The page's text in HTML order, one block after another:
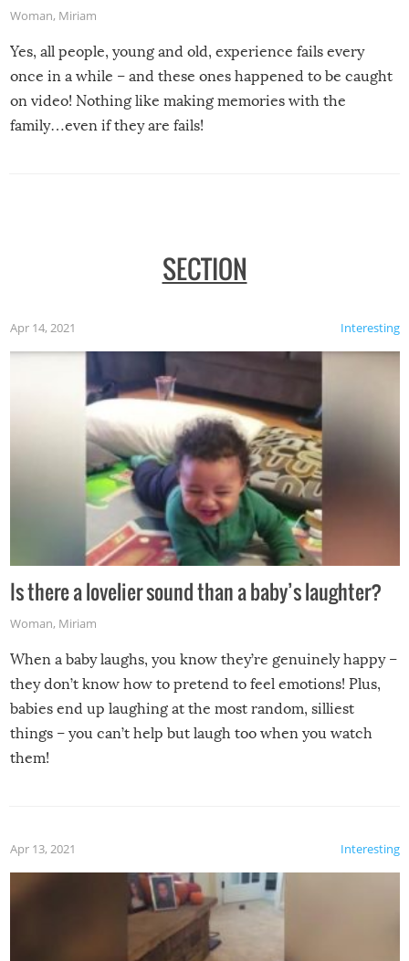
Woman, Miriam
Yes, all people, young and old, experience fails every
once in a while – and these ones happened to be caught
on video! Nothing like making memories with the
family…even if they are fails!
SECTION
Interesting
Apr 14, 2021
Is there a lovelier sound than a baby’s laughter?
Woman, Miriam
When a baby laughs, you know they’re genuinely happy –
they don’t know how to pretend to feel emotions! Plus,
babies end up laughing at the most random, silliest
things – you can’t help but laugh too when you watch
them!
Interesting
Apr 13, 2021